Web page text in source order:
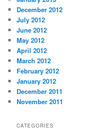
December 2012
July 2012
June 2012
May 2012
April 2012
March 2012
February 2012
January 2012
December 2011
November 2011
CATEGORIES